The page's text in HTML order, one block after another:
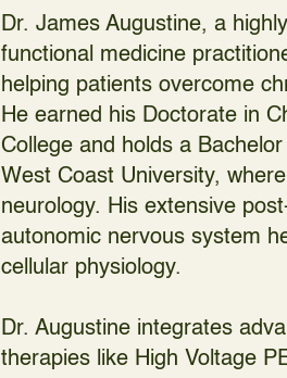
Dr. James Augustine, a
functional medicine
helping patients overcome
He earned his Doctorate in
College and holds a
West Coast University,
neurology. His extensive
autonomic nervous system
cellular physiology.
Dr. Augustine integrates
therapies like High Voltage